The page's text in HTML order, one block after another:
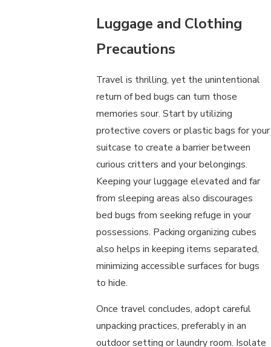
Luggage and Clothing
Precautions
Travel is thrilling, yet the unintentional
return of bed bugs can turn those
memories sour. Start by utilizing
protective covers or plastic bags for your
suitcase to create a barrier between
curious critters and your belongings.
Keeping your luggage elevated and far
from sleeping areas also discourages
bed bugs from seeking refuge in your
possessions. Packing organizing cubes
also helps in keeping items separated,
minimizing accessible surfaces for bugs
to hide.
Once travel concludes, adopt careful
unpacking practices, preferably in an
outdoor setting or laundry room. Isolate